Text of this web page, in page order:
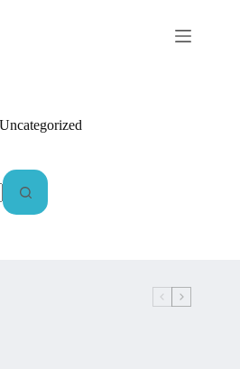
Uncategorized